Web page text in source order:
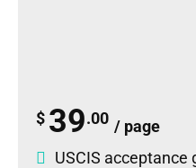
$ 39.00 / page
USCIS acceptance